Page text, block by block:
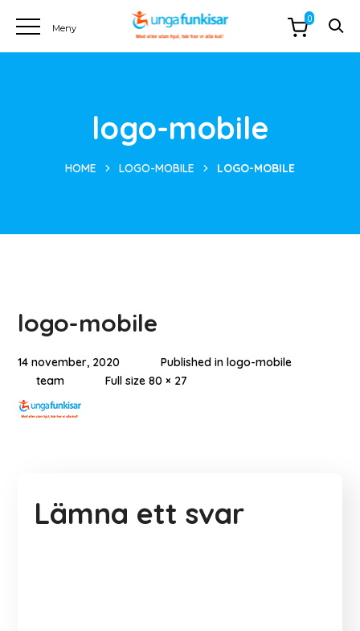
logo-mobile
HOME LOGO-MOBILE LOGO-MOBILE
logo-mobile
14 november, 2020 Published in logo-mobile
team
Full size 80 × 27
Lämna ett svar
0